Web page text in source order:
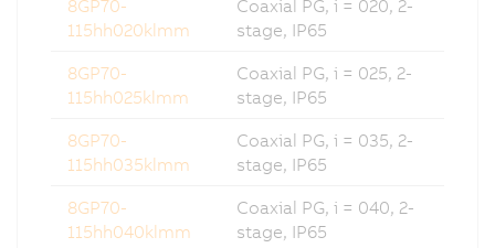
8GP70-
115hh020klmm
Coaxial PG, i = 020, 2-
stage, IP65
8GP70-
115hh025klmm
Coaxial PG, i = 025, 2-
stage, IP65
8GP70-
115hh035klmm
Coaxial PG, i = 035, 2-
stage, IP65
8GP70-
115hh040klmm
Coaxial PG, i = 040, 2-
stage, IP65